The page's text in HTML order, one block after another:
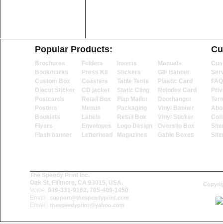
Popular Products:
Brochures
Bookmarks
Custom Box
Diecut Sticker
Postcards
Posters
Booklets
Flyers
Flash banner
Folders
Press Kit
Coasters
CD jacket
Retail Box
Menus
Labels
Envelopes
Letterhead
Inserts
Stickers
Table Tents
Static Cling
Flap Mailer
Packaging
Retail Box
Logo Design
Magazines
Manuals
GIF Banner
Plastic Card
Rolodex Card
Doorhanger
Vinyl Banner
Vinyl Sticker
Overslip Box
Gable Boxes
The Speedy Print Inc.
Oak St, Fillmore, CA 93015, USA.
Voice: 949-331-9162, 785-409-1450
Email : support@thespeedyprint.com
Email : thespeedyprint@yahoo.com